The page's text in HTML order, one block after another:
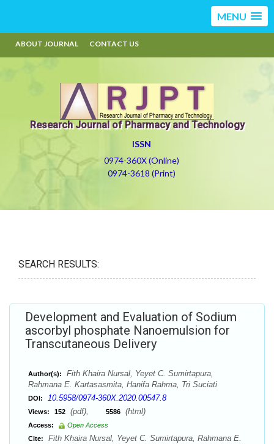
MENU
ABOUT JOURNAL CONTACT US
Research Journal of Pharmacy and Technology
ISSN
0974-360X (Online)
0974-3618 (Print)
SEARCH RESULTS:
Development and Evaluation of Sodium
ascorbyl phosphate Nanoemulsion for
Transcutaneous Delivery
Author(s):
Fith Khaira Nursal, Yeyet C. Sumirtapura,
Rahmana E. Kartasasmita, Hanifa Rahma, Tri Suciati
DOI: 10.5958/0974-360X.2020.00547.8
Views: 152 (pdf), 5586 (html)
Access:
Open Access
Cite:
Fith Khaira Nursal, Yeyet C. Sumirtapura, Rahmana E.